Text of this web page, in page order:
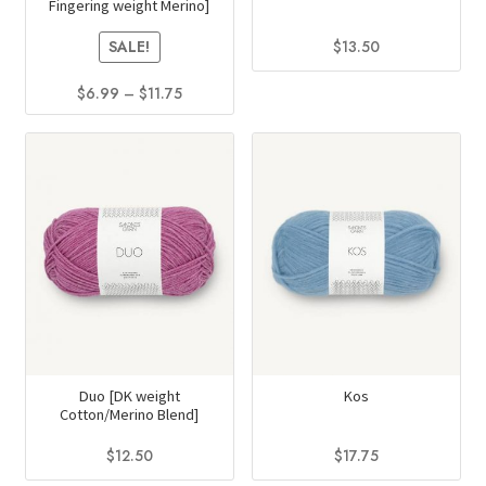
the
product
page
Fingering weight Merino]
SALE!
$6.99 – $11.75Price
range:
$6.99
This
multiple
variants.
The
options
on
the
product
page
$13.50
This
has
The
options
may
be
product
Duo [DK weight
Cotton/Merino Blend]
$12.50
Kos
$17.75